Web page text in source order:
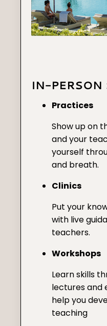
IN-PERSON
Practices
Show up on
and your
yourself
and breath.
Clinics
Put your
with live
teachers.
Workshops
Learn skills
lectures and
help you
teaching